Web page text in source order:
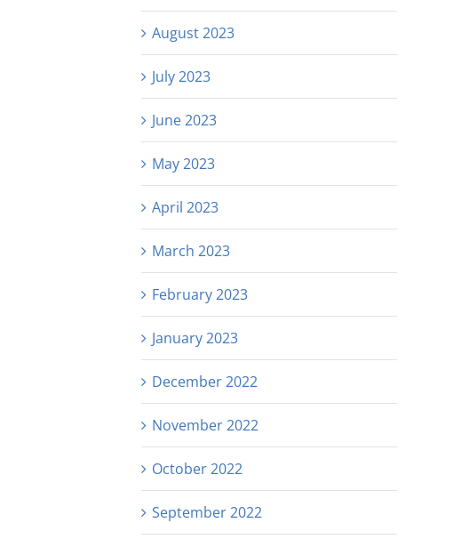
August 2023
July 2023
June 2023
May 2023
April 2023
March 2023
February 2023
January 2023
December 2022
November 2022
October 2022
September 2022